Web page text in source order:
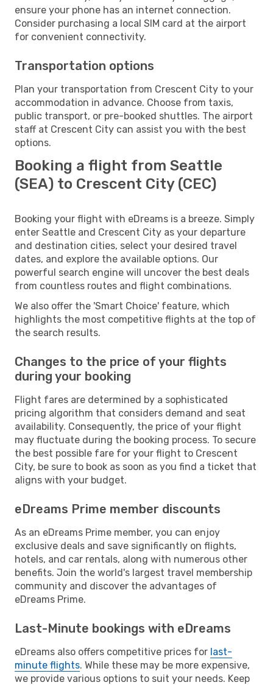
ensure your phone has an internet connection.
Consider purchasing a local SIM card at the airport
for convenient connectivity.
Transportation options
Plan your transportation from Crescent City to your
accommodation in advance. Choose from taxis,
public transport, or pre-booked shuttles. The airport
staff at Crescent City can assist you with the best
options.
Booking a flight from Seattle
(SEA) to Crescent City (CEC)
Booking your flight with eDreams is a breeze. Simply
enter Seattle and Crescent City as your departure
and destination cities, select your desired travel
dates, and explore the available options. Our
powerful search engine will uncover the best deals
from countless routes and flight combinations.
We also offer the 'Smart Choice' feature, which
highlights the most competitive flights at the top of
the search results.
Changes to the price of your flights
during your booking
Flight fares are determined by a sophisticated
pricing algorithm that considers demand and seat
availability. Consequently, the price of your flight
may fluctuate during the booking process. To secure
the best possible fare for your flight to Crescent
City, be sure to book as soon as you find a ticket that
aligns with your budget.
eDreams Prime member discounts
As an eDreams Prime member, you can enjoy
exclusive deals and save significantly on flights,
hotels, and car rentals, along with numerous other
benefits. Join the world's largest travel membership
community and discover the advantages of
eDreams Prime.
Last-Minute bookings with eDreams
eDreams also offers competitive prices for last-
minute flights. While these may be more expensive,
we provide various options to suit your needs. Keep